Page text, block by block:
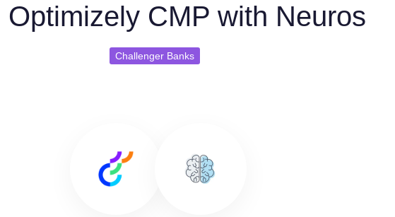
Optimizely CMP with Neuros
Challenger Banks